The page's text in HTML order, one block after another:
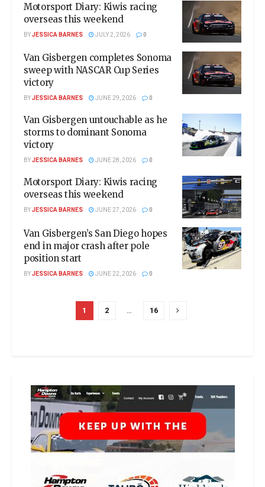
Motorsport Diary: Kiwis racing
overseas this weekend
BYJESSICA BARNES JULY 2, 2026 0
Van Gisbergen completes Sonoma
sweep with NASCAR Cup Series
victory
BYJESSICA BARNES JUNE 29, 2026 0
Van Gisbergen untouchable as he
storms to dominant Sonoma
victory
BYJESSICA BARNES JUNE 28, 2026 0
Motorsport Diary: Kiwis racing
overseas this weekend
BYJESSICA BARNES JUNE 27, 2026 0
Van Gisbergen’s San Diego hopes
end in major crash after pole
position start
BYJESSICA BARNES JUNE 22, 2026 0
1 2 … 16